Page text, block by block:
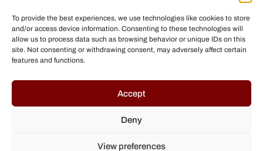
To provide the best experiences, we use technologies like cookies to store
and/or access device information. Consenting to these technologies will
allow us to process data such as browsing behavior or unique IDs on this
site. Not consenting or withdrawing consent, may adversely affect certain
features and functions.
Accept
Deny
View preferences